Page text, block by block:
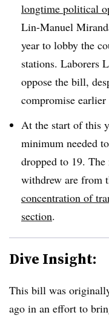
longtime political
Lin-Manuel
year to lobby the
stations. Laborers
oppose the bill,
compromise
At the start of this
minimum needed
dropped to 19.
withdrew are from
concentration of
section.
Dive Insight:
This bill was
ago in an effort to